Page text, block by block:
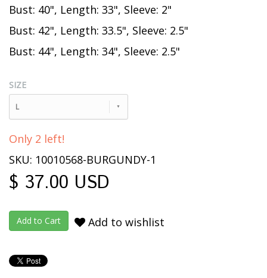
Bust: 40", Length: 33", Sleeve: 2"
Bust: 42", Length: 33.5", Sleeve: 2.5"
Bust: 44", Length: 34", Sleeve: 2.5"
SIZE
L
Only 2 left!
SKU: 10010568-BURGUNDY-1
$ 37.00 USD
Add to wishlist